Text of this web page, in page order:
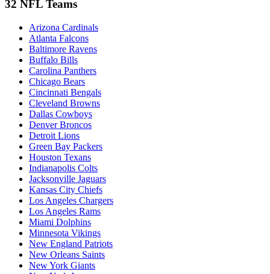
32 NFL Teams
Arizona Cardinals
Atlanta Falcons
Baltimore Ravens
Buffalo Bills
Carolina Panthers
Chicago Bears
Cincinnati Bengals
Cleveland Browns
Dallas Cowboys
Denver Broncos
Detroit Lions
Green Bay Packers
Houston Texans
Indianapolis Colts
Jacksonville Jaguars
Kansas City Chiefs
Los Angeles Chargers
Los Angeles Rams
Miami Dolphins
Minnesota Vikings
New England Patriots
New Orleans Saints
New York Giants